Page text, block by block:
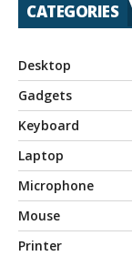
CATEGORIES
Desktop
Gadgets
Keyboard
Laptop
Microphone
Mouse
Printer